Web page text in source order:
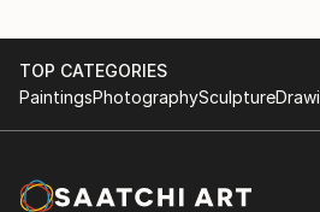
TOP CATEGORIES
PaintingsPhotographySculpture